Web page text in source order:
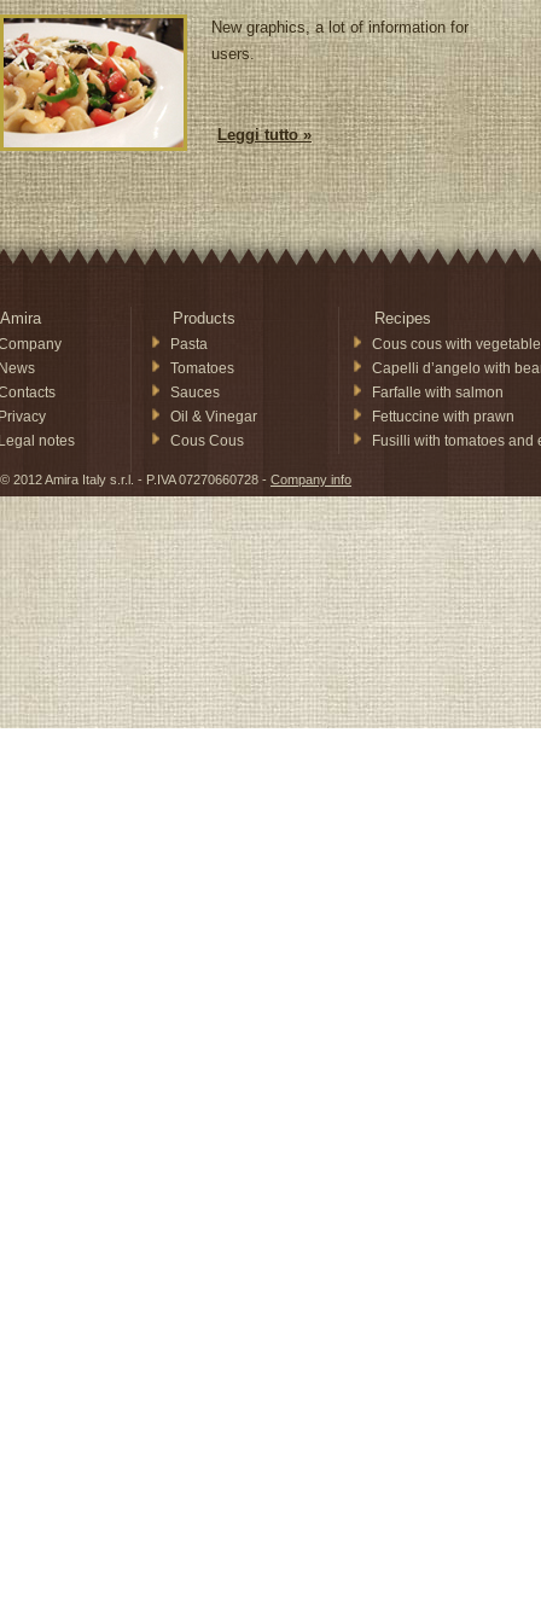
New graphics, a lot of information for
users.
Leggi tutto »
Amira
notes
Products
Pasta
Tomatoes
Sauces
Oil & Vinegar
Cous Cous
Recipes
Cous cous with
Capelli d’angelo with
Farfalle with salmon
Fettuccine with prawn
Fusilli with tomatoes and
© 2012 Amira Italy s.r.l. - P.IVA 07270660728 - Company info